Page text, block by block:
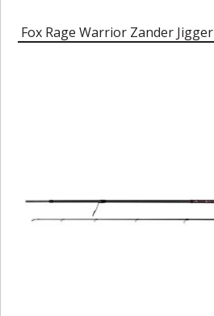
Fox Rage Warrior Zander Jigger